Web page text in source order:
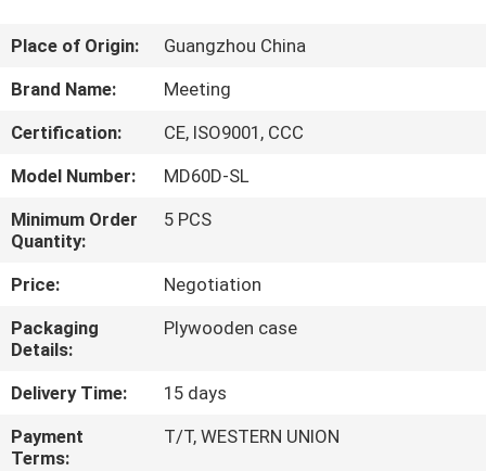
FACTORY
TOUR
QUALITY
CONTROL
CONTACT
US
REQUEST
A
QUOTE
Place of Origin:
Guangzhou China
Brand Name:
Meeting
Certification:
CE, ISO9001, CCC
Model Number:
MD60D-SL
Minimum Order
Quantity:
5 PCS
Price:
Negotiation
Packaging
Details:
Plywooden case
Delivery Time:
15 days
Payment
Terms:
T/T, WESTERN UNION